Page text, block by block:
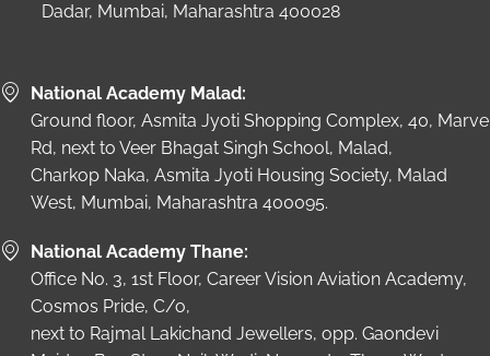
Dadar, Mumbai, Maharashtra 400028
National Academy Malad:
Ground floor, Asmita Jyoti Shopping Complex, 40, Marve
Rd, next to Veer Bhagat Singh School, Malad,
Charkop Naka, Asmita Jyoti Housing Society, Malad
West, Mumbai, Maharashtra 400095.
National Academy Thane:
Office No. 3, 1st Floor, Career Vision Aviation Academy,
Cosmos Pride, C/o,
next to Rajmal Lakichand Jewellers, opp. Gaondevi